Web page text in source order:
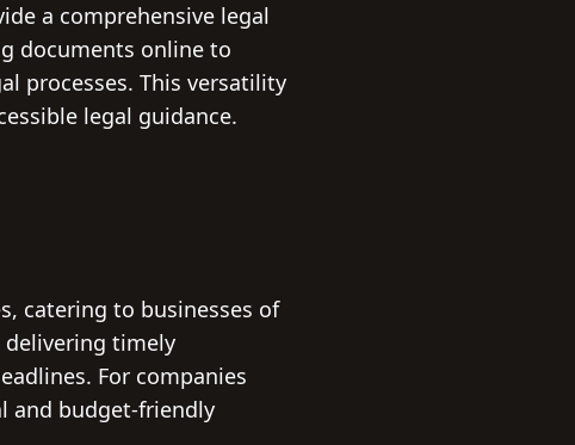
a comprehensive legal
documents online to
processes. This versatility
legal guidance.
catering to businesses of
delivering timely
For companies
and budget-friendly